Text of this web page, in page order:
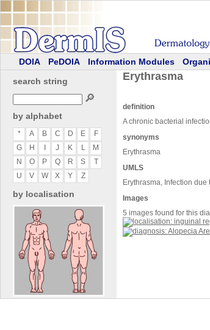
DOIA PeDOIA Information Modules
search string
🔎
by alphabet
* A B C D E
F
G
H J K L
M
N
O P Q R S
T
U
V W X Y Z
by localisation
Erythrasma
definition
A chronic bacterial
synonyms
Erythrasma
UMLS
Erythrasma, Infection
Images
5 images found for this